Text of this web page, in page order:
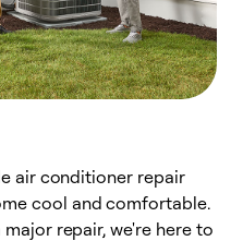
air conditioner repair
cool and comfortable.
repair, we're here to